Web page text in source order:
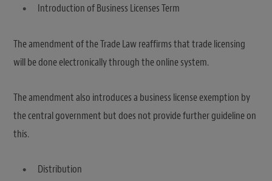
Introduction of Business Licenses Term
The amendment of the Trade Law reaffirms that trade licensing
will be done electronically through the online system.
The amendment also introduces a business license exemption by
the central government but does not provide further guideline on
this.
Distribution